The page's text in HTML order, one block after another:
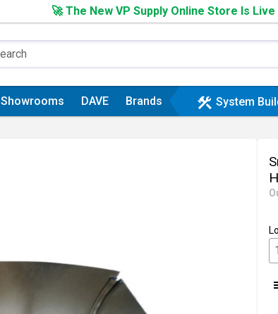
🚀 The New VP Supply Online Store Is
Showrooms DAVE Brands construction System